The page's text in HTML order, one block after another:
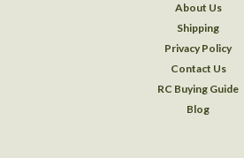
About Us
Shipping
Privacy Policy
Contact Us
RC Buying Guide
Blog